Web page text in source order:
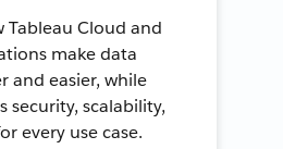
Tableau Cloud and
make data
and easier, while
security, scalability,
every use case.